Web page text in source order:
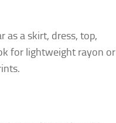
as a skirt, dress, top,
for lightweight rayon or